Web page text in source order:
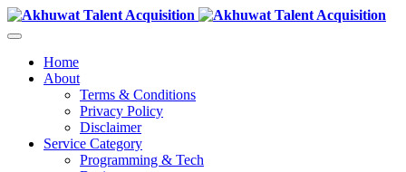
Home
About
Terms & Conditions
Privacy Policy
Disclaimer
Service Category
Programming & Tech